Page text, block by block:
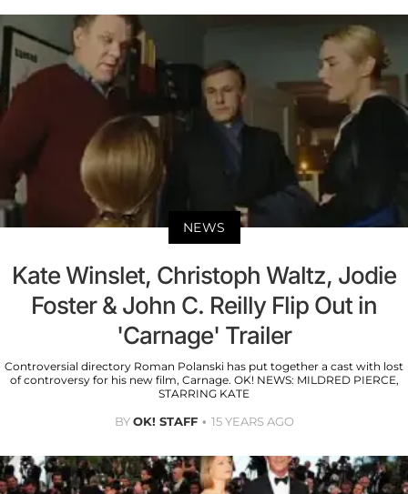
NEWS
Kate Winslet, Christoph Waltz, Jodie
Foster & John C. Reilly Flip Out in
'Carnage' Trailer
Controversial directory Roman Polanski has put together a cast with lost
of controversy for his new film, Carnage. OK! NEWS: MILDRED PIERCE,
STARRING KATE
BYOK! STAFF 15 YEARS AGO